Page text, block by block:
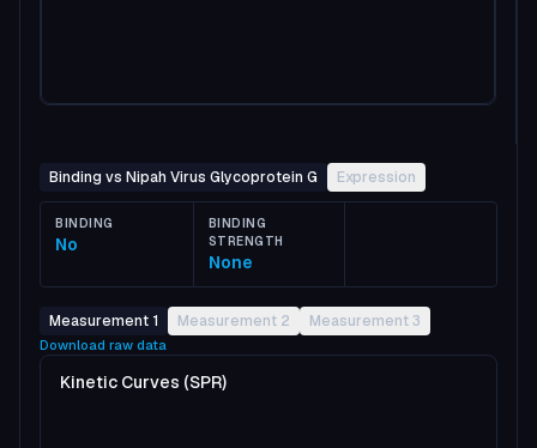
Binding vs Nipah Virus Glycoprotein G Expression
BINDING
No
BINDING
STRENGTH
None
Measurement 1 Measurement 2 Measurement 3
Download raw data
Kinetic Curves (SPR)